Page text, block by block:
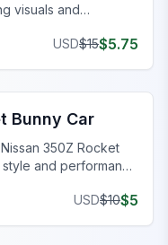
visuals and
USD$15$5.75
Bunny Car
350Z Rocket
and performance
USD$10$5